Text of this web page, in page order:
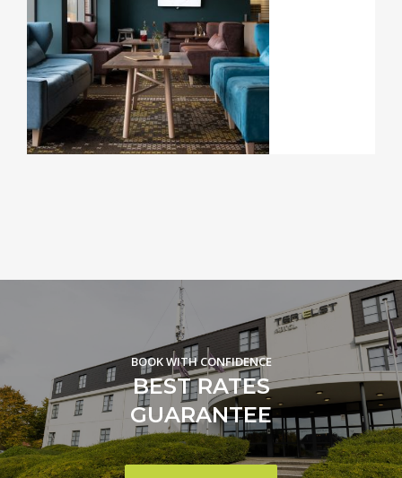
BOOK WITH CONFIDENCE
BEST RATES
GUARANTEE